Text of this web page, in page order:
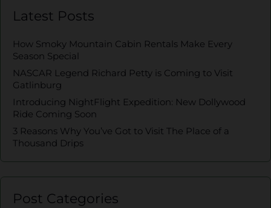
Latest Posts
How Smoky Mountain Cabin Rentals Make Every
Season Special
NASCAR Legend Richard Petty is Coming to Visit
Gatlinburg
Introducing NightFlight Expedition: New Dollywood
Ride Coming Soon
3 Reasons Why You’ve Got to Visit The Place of a
Thousand Drips
Post Categories